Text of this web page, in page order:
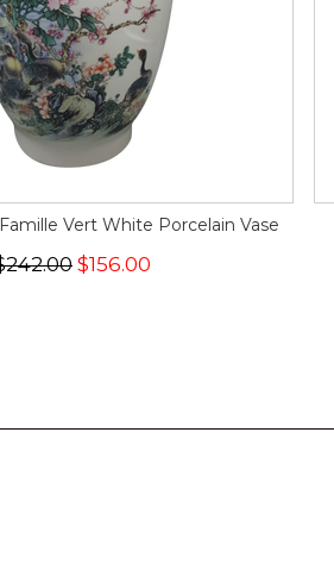
Vert White Porcelain Vase
$156.00